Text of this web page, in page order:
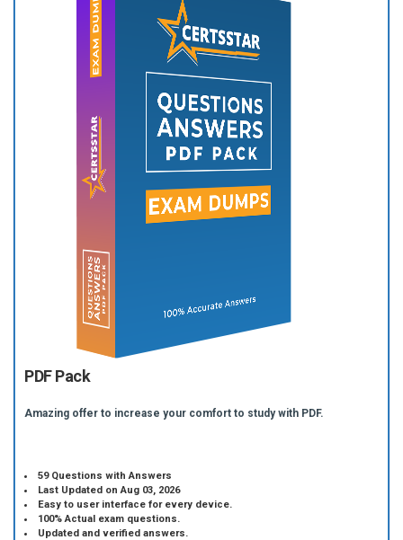
PDF Pack
Amazing offer to increase your comfort to study with PDF.
59 Questions with Answers
Last Updated on Aug 03, 2026
Easy to user interface for every device.
100% Actual exam questions.
Updated and verified answers.